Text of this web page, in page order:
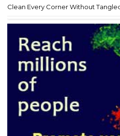
Clean Every Corner Without